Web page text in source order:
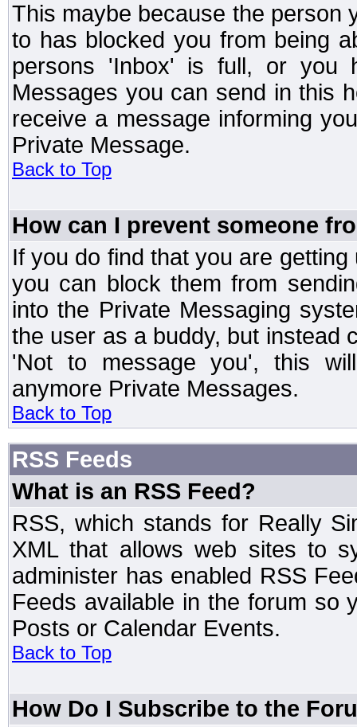
This maybe because the person
to has blocked you from being
persons 'Inbox' is full, or you
Messages you can send in this
receive a message informing
Private Message.
Back to Top
How can I prevent someone
If you do find that you are
you can block them from
into the Private Messaging
the user as a buddy, but instead
'Not to message you', this
anymore Private Messages.
Back to Top
RSS Feeds
What is an RSS Feed?
RSS, which stands for Really
XML that allows web sites to
administer has enabled RSS
Feeds available in the forum so
Posts or Calendar Events.
Back to Top
How Do I Subscribe to the